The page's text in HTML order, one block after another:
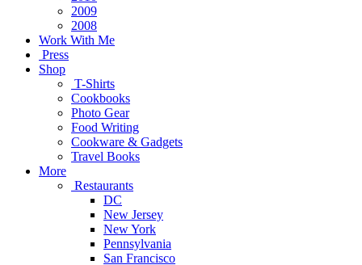
2009
2008
Work With Me
Press
Shop
T-Shirts
Cookbooks
Photo Gear
Food Writing
Cookware & Gadgets
Travel Books
More
Restaurants
DC
New Jersey
New York
Pennsylvania
San Francisco